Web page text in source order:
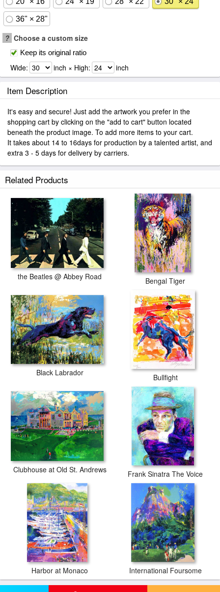
36" × 28"
? Choose a custom size
Keep its original ratio
Wide: inch × High: inch
Item Description
It's easy and secure! Just add the artwork you prefer in the
shopping cart by clicking on the "add to cart" button located
beneath the product image. To add more items to your cart.
It takes about 14 to 16days for production by a talented artist, and
extra 3 - 5 days for delivery by carriers.
Related Products
the Beatles @ Abbey Road Bengal Tiger
Black Labrador
Bullfight
Clubhouse at Old St. Andrews Frank Sinatra The Voice
Harbor at Monaco International Foursome